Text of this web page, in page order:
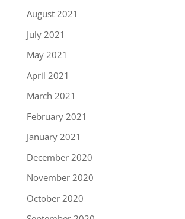
August 2021
July 2021
May 2021
April 2021
March 2021
February 2021
January 2021
December 2020
November 2020
October 2020